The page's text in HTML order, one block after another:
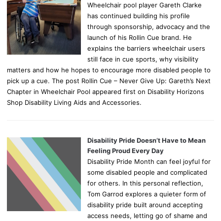
Wheelchair pool player Gareth Clarke
has continued building his profile
through sponsorship, advocacy and the
launch of his Rollin Cue brand. He
explains the barriers wheelchair users
still face in cue sports, why visibility
matters and how he hopes to encourage more disabled people to
pick up a cue. The post Rollin Cue – Never Give Up: Gareth’s Next
Chapter in Wheelchair Pool appeared first on Disability Horizons
Shop Disability Living Aids and Accessories.
Disability Pride Doesn’t Have to Mean
Feeling Proud Every Day
Disability Pride Month can feel joyful for
some disabled people and complicated
for others. In this personal reflection,
Tom Garrod explores a quieter form of
disability pride built around accepting
access needs, letting go of shame and